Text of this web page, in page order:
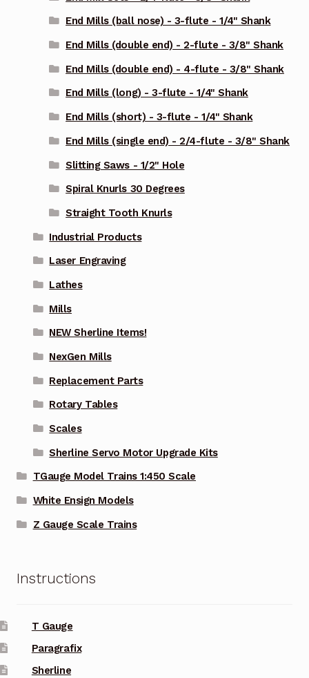
End Mills (ball nose) - 3-flute - 1/4" Shank
End Mills (double end) - 2-flute - 3/8" Shank
End Mills (double end) - 4-flute - 3/8" Shank
End Mills (long) - 3-flute - 1/4" Shank
End Mills (short) - 3-flute - 1/4" Shank
End Mills (single end) - 2/4-flute - 3/8" Shank
Slitting Saws - 1/2" Hole
Spiral Knurls 30 Degrees
Straight Tooth Knurls
Industrial Products
Laser Engraving
Lathes
Mills
NEW Sherline Items!
NexGen Mills
Replacement Parts
Rotary Tables
Scales
Sherline Servo Motor Upgrade Kits
TGauge Model Trains 1:450 Scale
White Ensign Models
Z Gauge Scale Trains
Instructions
T Gauge
Paragrafix
Sherline